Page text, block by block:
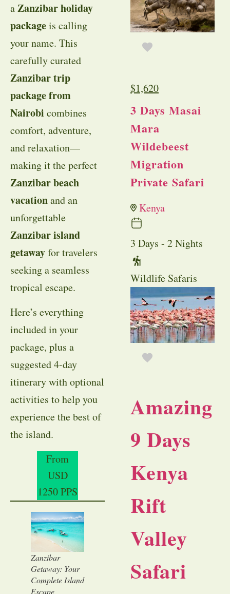
aZanzibar holiday
packageis calling
your name. This
carefully curated
Zanzibar trip
package from
Nairobi combines
comfort, adventure,
and relaxation—
making it the perfect
Zanzibar beach
vacationand an
unforgettable
Zanzibar island
getawayfor travelers
seeking a seamless
tropical escape.
Here’s everything
included in your
package, plus a
suggested 4-day
itinerary with optional
activities to help you
experience the best of
the island.
From
USD
1250 PPS
Zanzibar
Getaway: Your
Complete Island
Escape
$1,620
3 Days Masai
Mara
Wildebeest
Migration
Private Safari
Kenya
3 Days - 2 Nights
Wildlife Safaris
Amazing
9 Days
Kenya
Rift
Valley
Safari